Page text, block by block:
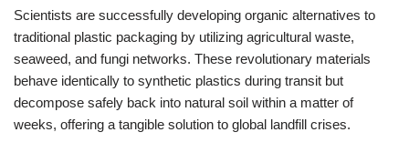
Scientists are successfully developing organic alternatives to
traditional plastic packaging by utilizing agricultural waste,
seaweed, and fungi networks. These revolutionary materials
behave identically to synthetic plastics during transit but
decompose safely back into natural soil within a matter of
weeks, offering a tangible solution to global landfill crises.